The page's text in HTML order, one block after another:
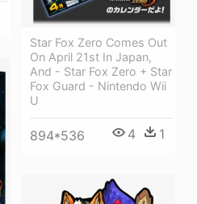
Star Fox Zero Comes Out
On April 21st In Japan,
And - Star Fox Zero + Star
Fox Guard - Nintendo Wii
U
894*536 4 1